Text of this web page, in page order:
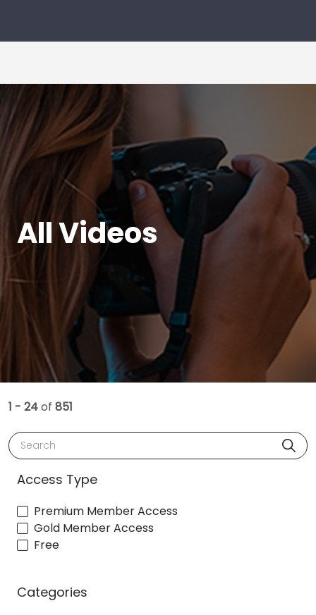
All Videos
1 - 24of 851
Search
Access Type
Premium Member Access
Gold Member Access
Free
Categories